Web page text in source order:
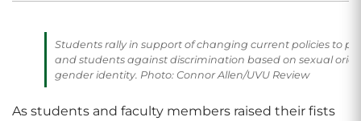
Students rally in support of changing current policies to
and students against discrimination based on sexual
gender identity. Photo: Connor Allen/UVU Review
As students and faculty members raised their fists